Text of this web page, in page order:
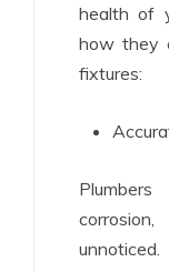
health of
how they
fixtures: